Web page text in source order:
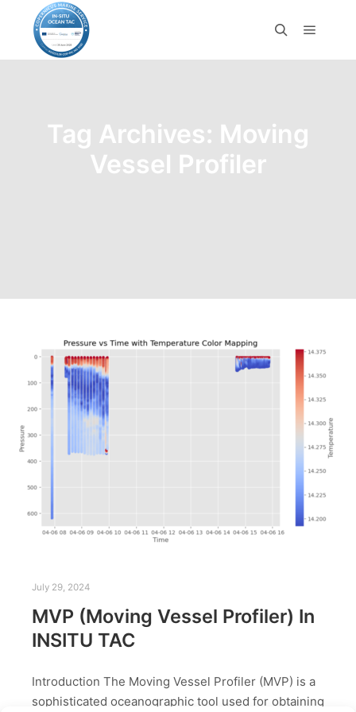
Tag Archives: Moving
Vessel Profiler
July 29, 2024
MVP (Moving Vessel Profiler) In
INSITU TAC
Introduction The Moving Vessel Profiler (MVP) is a
sophisticated oceanographic tool used for obtaining